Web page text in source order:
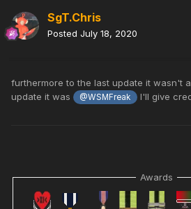
SgT.Chris
Posted July 18, 2020
furthermore to the last update it wasn't
update it was
@WSMFreak I'll give
Awards